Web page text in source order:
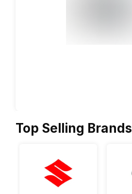
Top Selling Brands